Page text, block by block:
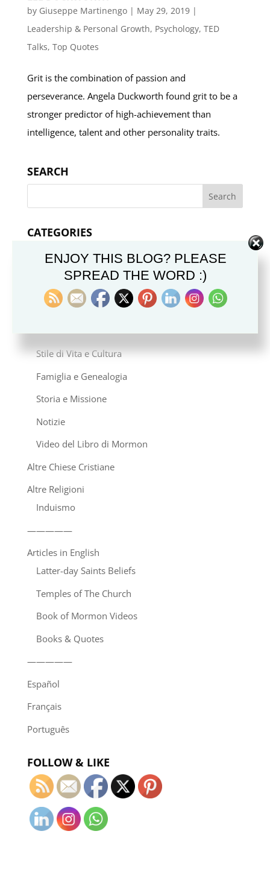
by Giuseppe Martinengo| May 29, 2019|
Leadership & Personal Growth, Psychology, TED
Talks, Top Quotes
Grit is the combination of passion and
perseverance. Angela Duckworth found grit to be a
stronger predictor of high-achievement than
intelligence, talent and other personality traits.
SEARCH
CATEGORIES
Categories
Articoli in Italiano
Dottrina e Credo
Stile di Vita e Cultura
Famiglia e Genealogia
Storia e Missione
Notizie
Video del Libro di Mormon
Altre Chiese Cristiane
Altre Religioni
Induismo
—————
Articles in English
Latter-day Saints Beliefs
Temples of The Church
Book of Mormon Videos
Books & Quotes
—————
Español
Français
Português
FOLLOW & LIKE
ENJOY THIS BLOG? PLEASE
SPREAD THE WORD :)